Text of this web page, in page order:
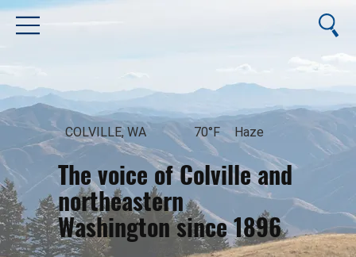
The voice of Colville and
northeastern
Washington since 1896
August 9, 2026
COLVILLE, WA 70°F Haze